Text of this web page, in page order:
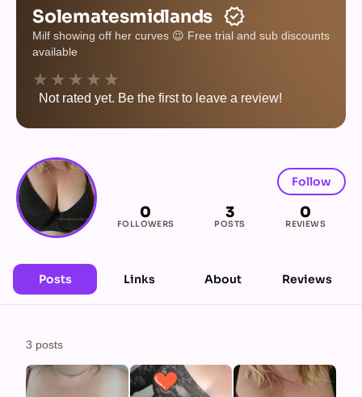
Solematesmidlands verified
Milf showing off her curves 😉 Free trial and sub discounts
available
★★★★★
Not rated yet. Be the first to leave a review!
Follow
0
FOLLOWERS
3
POSTS
0
REVIEWS
Posts Links About Reviews
3 posts